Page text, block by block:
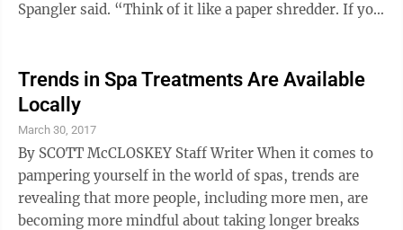
Spangler said. “Think of it like a paper shredder. If you
human’s digestive system works when eating too
much. “A much better step is to put a small amount of
paper in, let it shred, and then put more paper in.”
When one’s digestive system works properly, this
goes a ...
Trends in Spa Treatments Are Available
Locally
March 30, 2017
By SCOTT McCLOSKEY Staff Writer When it comes to
pampering yourself in the world of spas, trends are
revealing that more people, including more men, are
becoming more mindful about taking longer breaks